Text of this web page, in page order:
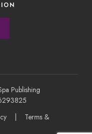
Publishing
| Terms &